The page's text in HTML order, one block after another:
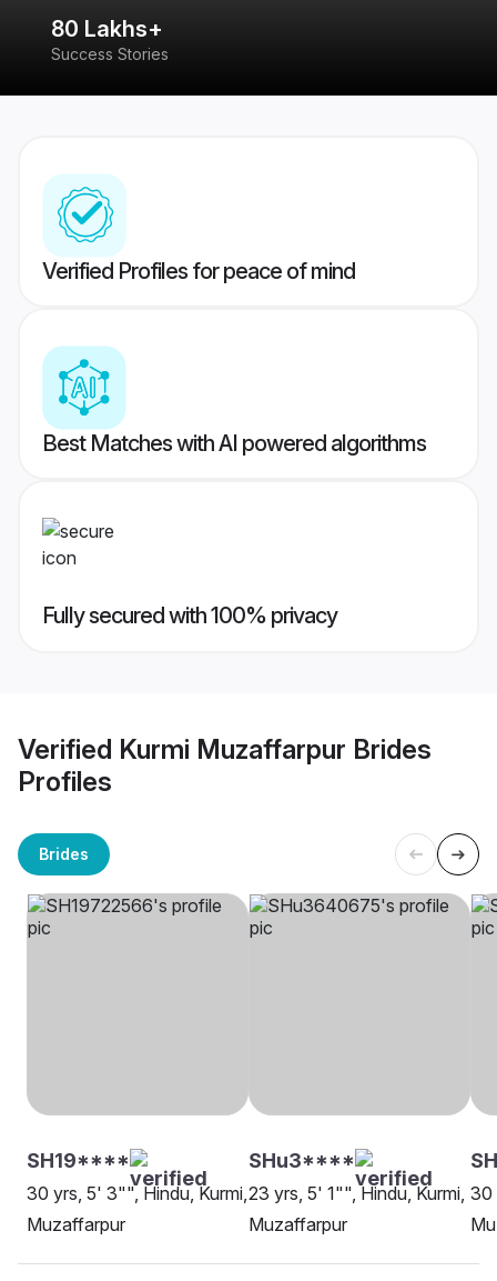
80 Lakhs+
Success Stories
Verified Profiles for peace of mind
Best Matches with AI powered algorithms
Fully secured with 100% privacy
Verified Kurmi Muzaffarpur Brides
Profiles
Brides
SH19****
30 yrs, 5' 3"", Hindu, Kurmi,
Muzaffarpur
SHu3****
23 yrs, 5' 1"", Hindu, Kurmi,
Muzaffarpur
30